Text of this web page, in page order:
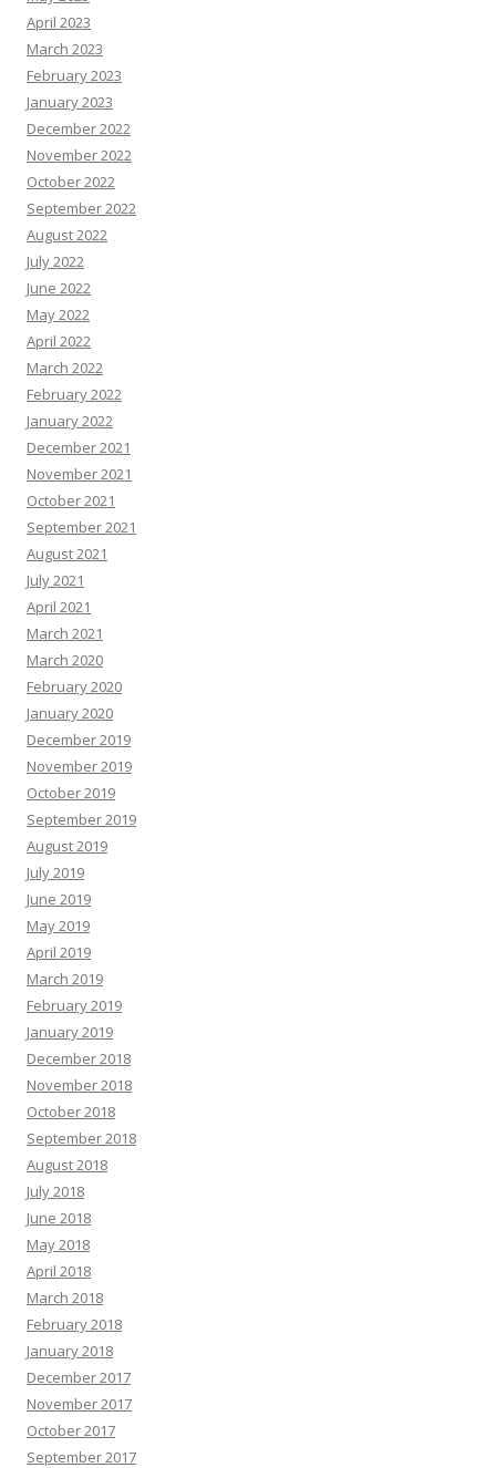
April 2023
March 2023
February 2023
January 2023
December 2022
November 2022
October 2022
September 2022
August 2022
July 2022
June 2022
May 2022
April 2022
March 2022
February 2022
January 2022
December 2021
November 2021
October 2021
September 2021
August 2021
July 2021
April 2021
March 2021
March 2020
February 2020
January 2020
December 2019
November 2019
October 2019
September 2019
August 2019
July 2019
June 2019
May 2019
April 2019
March 2019
February 2019
January 2019
December 2018
November 2018
October 2018
September 2018
August 2018
July 2018
June 2018
May 2018
April 2018
March 2018
February 2018
January 2018
December 2017
November 2017
October 2017
September 2017